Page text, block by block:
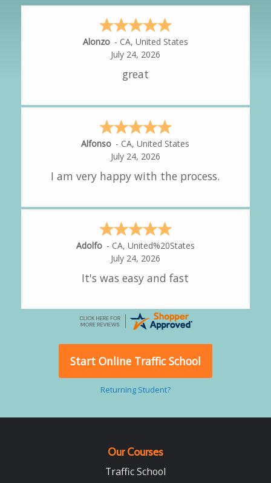
Hipolito -CA,United States
July 24, 2026
It was great!
Amy - CA,United States
July 24, 2026
great experience.
Alejandro - CA,United States
July 24, 2026
Good overall
Start Online Traffic School
Returning Student?
Our Courses
Traffic School